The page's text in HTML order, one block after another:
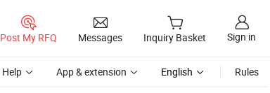
Post My RFQ Messages Inquiry Basket Sign in
Help App & extension English Rules